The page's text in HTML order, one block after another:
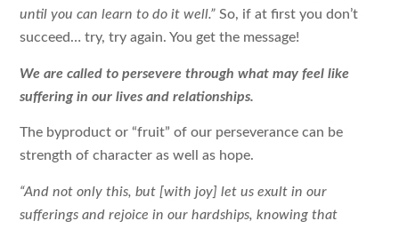
until you can learn to do it well.”So, if at first you don’t
succeed… try, try again. You get the message!
We are called to persevere through what may feel like
suffering in our lives and relationships.
The byproduct or “fruit” of our perseverance can be
strength of character as well as hope.
“And not only this, but [with joy] let us exult in our
sufferings and rejoice in our hardships, knowing that